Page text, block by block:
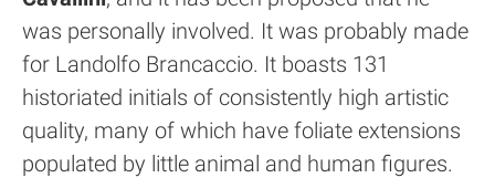
was personally involved. It was probably made
for Landolfo Brancaccio. It boasts 131
historiated initials of consistently high artistic
quality, many of which have foliate extensions
populated by little animal and human figures.